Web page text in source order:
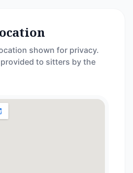
shown for privacy.
to sitters by the